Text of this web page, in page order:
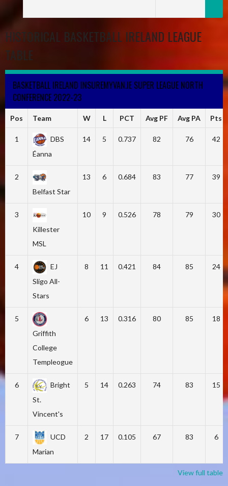
HISTORICAL BASKETBALL IRELAND LEAGUE
TABLE
BASKETBALL IRELAND INSUREMYVAN.IE SUPER LEAGUE NORTH
CONFERENCE 2022-23
Pos Team W L PCT Avg PF Avg PA Pts
1
DBS
Éanna
14 5 0.737 82 76 42
2
Belfast Star
13 6 0.684 83 77 39
3
Killester
MSL
10 9 0.526 78 79 30
4
EJ
Sligo All-
Stars
8 11 0.421 84 85 24
5
Griffith
College
Templeogue
6 13 0.316 80 85 18
6
Bright
St.
Vincent's
5 14 0.263 74 83 15
7
UCD
Marian
2 17 0.105 67 83 6
View full table